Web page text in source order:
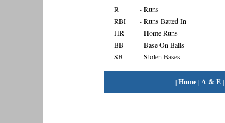
R
- Runs
RBI
- Runs Batted In
HR
- Home Runs
BB
- Base On Balls
SB
- Stolen Bases
|Home|A & E|